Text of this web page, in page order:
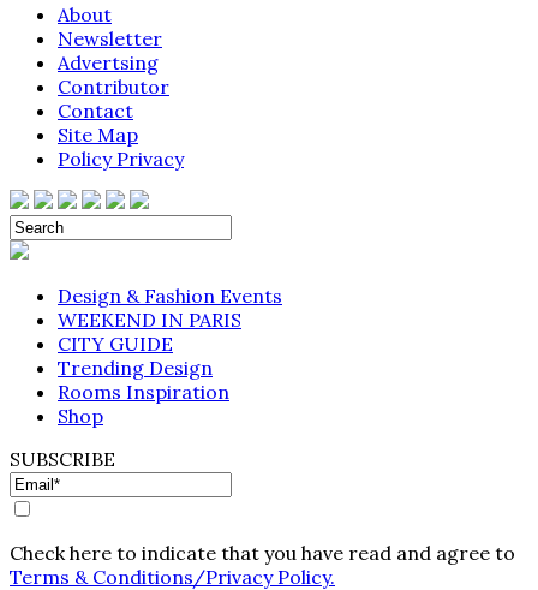
About
Newsletter
Advertsing
Contributor
Contact
Site Map
Policy Privacy
Design & Fashion Events
WEEKEND IN PARIS
CITY GUIDE
Trending Design
Rooms Inspiration
Shop
SUBSCRIBE
Check here to indicate that you have read and agree to
Terms & Conditions/Privacy Policy.